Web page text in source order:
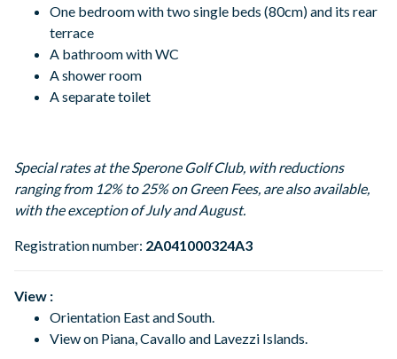
One bedroom with two single beds (80cm) and its rear
terrace
A bathroom with WC
A shower room
A separate toilet
Special rates at the Sperone Golf Club, with reductions
ranging from 12% to 25% on Green Fees, are also available,
with the exception of July and August.
Registration number: 2A041000324A3
View :
Orientation East and South.
View on Piana, Cavallo and Lavezzi Islands.